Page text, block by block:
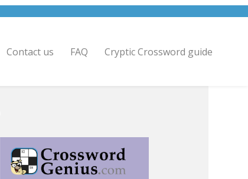
Contact us FAQ Cryptic Crossword guide